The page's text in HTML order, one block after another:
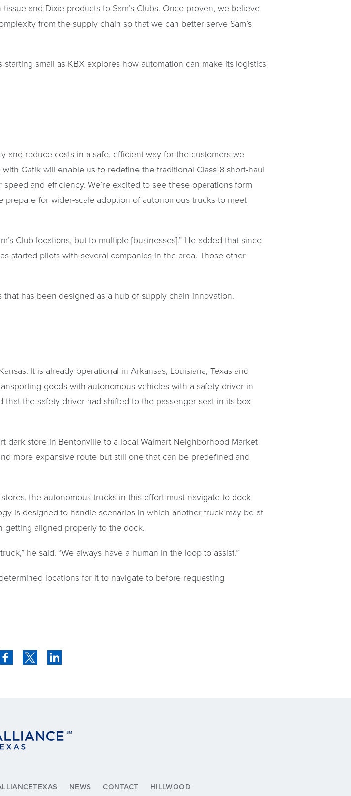
and Dixie products to Sam’s Clubs. Once proven, we believe
from the supply chain so that we can better serve Sam’s
small as KBX explores how automation can make its logistics
and reduce costs in a safe, efficient way for the customers we
Gatik will enable us to redefine the traditional Class 8 short-haul
and efficiency. We’re excited to see these operations form
prepare for wider-scale adoption of autonomous trucks to meet
Club locations, but to multiple [businesses].” He added that since
started pilots with several companies in the area. Those other
has been designed as a hub of supply chain innovation.
It is already operational in Arkansas, Louisiana, Texas and
goods with autonomous vehicles with a safety driver in
the safety driver had shifted to the passenger seat in its box
dark store in Bentonville to a local Walmart Neighborhood Market
more expansive route but still one that can be predefined and
the autonomous trucks in this effort must navigate to dock
is designed to handle scenarios in which another truck may be at
getting aligned properly to the dock.
he said. “We always have a human in the loop to assist.”
locations for it to navigate to before requesting
NEWS CONTACT HILLWOOD